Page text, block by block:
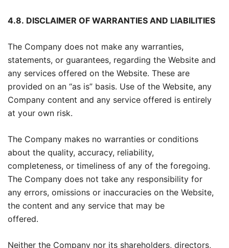
4.8. DISCLAIMER OF WARRANTIES AND LIABILITIES
The Company does not make any warranties,
statements, or guarantees, regarding the Website and
any services offered on the Website. These are
provided on an “as is” basis. Use of the Website, any
Company content and any service offered is entirely
at your own risk.
The Company makes no warranties or conditions
about the quality, accuracy, reliability,
completeness, or timeliness of any of the foregoing.
The Company does not take any responsibility for
any errors, omissions or inaccuracies on the Website,
the content and any service that may be
offered.
Neither the Company nor its shareholders, directors,